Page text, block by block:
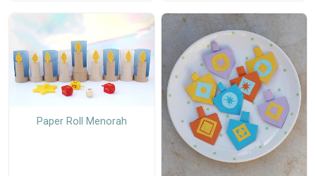
Paper Roll Menorah